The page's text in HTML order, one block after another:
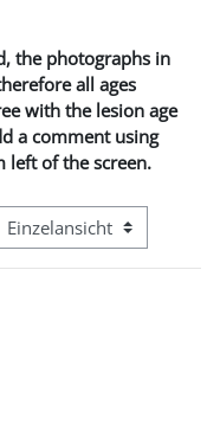
the photographs in
all ages
with the lesion age
a comment using
left of the screen.
Modus Tertiärnavigation